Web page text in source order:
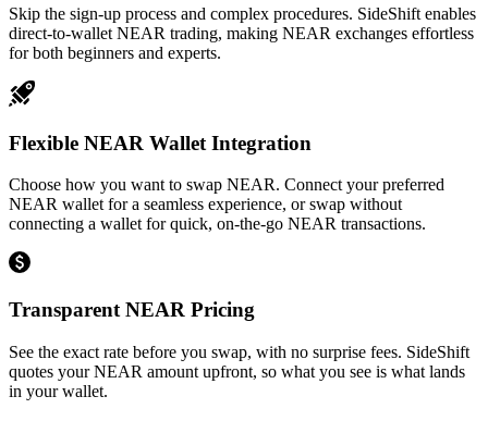
Skip the sign-up process and complex procedures. SideShift enables
direct-to-wallet NEAR trading, making NEAR exchanges effortless
for both beginners and experts.
Flexible NEAR Wallet Integration
Choose how you want to swap NEAR. Connect your preferred
NEAR wallet for a seamless experience, or swap without
connecting a wallet for quick, on-the-go NEAR transactions.
Transparent NEAR Pricing
See the exact rate before you swap, with no surprise fees. SideShift
quotes your NEAR amount upfront, so what you see is what lands
in your wallet.